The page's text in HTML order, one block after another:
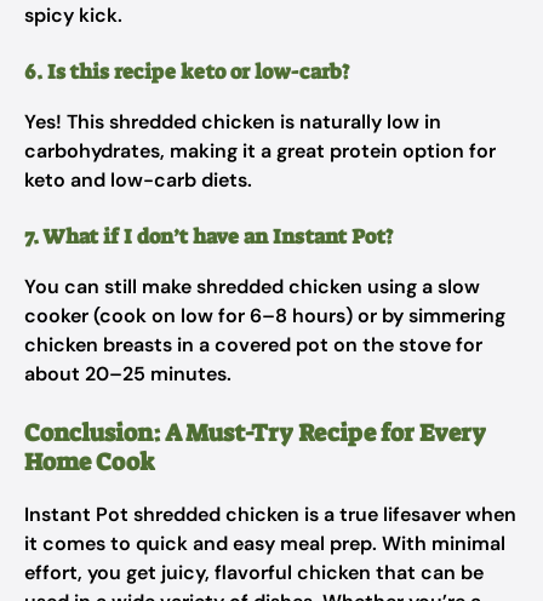
spicy kick.
6. Is this recipe keto or low-carb?
Yes! This shredded chicken is naturally low in
carbohydrates, making it a great protein option for
keto and low-carb diets.
7. What if I don’t have an Instant Pot?
You can still make shredded chicken using a slow
cooker (cook on low for 6–8 hours) or by simmering
chicken breasts in a covered pot on the stove for
about 20–25 minutes.
Conclusion: A Must-Try Recipe for Every
Home Cook
Instant Pot shredded chicken is a true lifesaver when
it comes to quick and easy meal prep. With minimal
effort, you get juicy, flavorful chicken that can be